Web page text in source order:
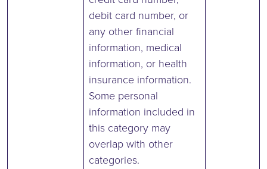
debit card number, or
any other financial
information, medical
information, or health
insurance information.
Some personal
information included in
this category may
overlap with other
categories.